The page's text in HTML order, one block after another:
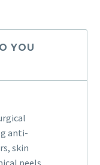
YOU
anti-
skin
peels,